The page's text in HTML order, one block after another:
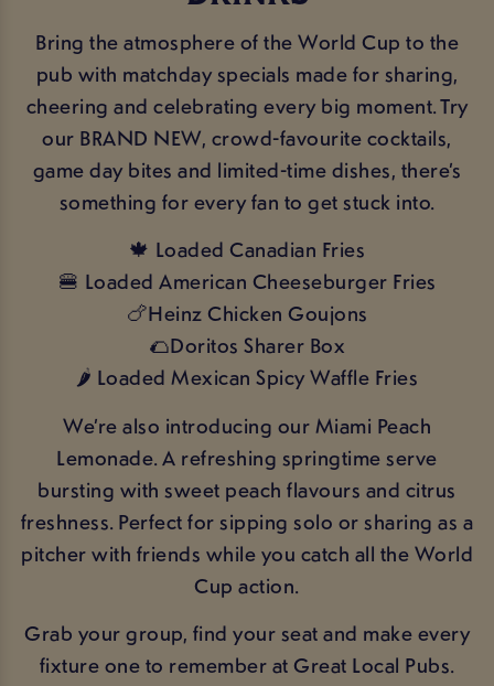
Bring the atmosphere of the World Cup to the
pub with matchday specials made for sharing,
cheering and celebrating every big moment. Try
our BRAND NEW, crowd-favourite cocktails,
game day bites and limited-time dishes, there’s
something for every fan to get stuck into.
🍁 Loaded Canadian Fries
🍔 Loaded American Cheeseburger Fries
🍗Heinz Chicken Goujons
🌮Doritos Sharer Box
🌶️ Loaded Mexican Spicy Waffle Fries
We’re also introducing our Miami Peach
Lemonade. A refreshing springtime serve
bursting with sweet peach flavours and citrus
freshness. Perfect for sipping solo or sharing as a
pitcher with friends while you catch all the World
Cup action.
Grab your group, find your seat and make every
fixture one to remember at Great Local Pubs.